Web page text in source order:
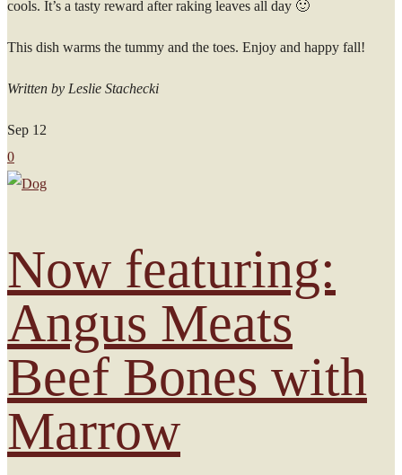
cools. It’s a tasty reward after raking leaves all day 🙂
This dish warms the tummy and the toes. Enjoy and happy fall!
Written by Leslie Stachecki
Sep 12
0
Now featuring:
Angus Meats
Beef Bones with
Marrow